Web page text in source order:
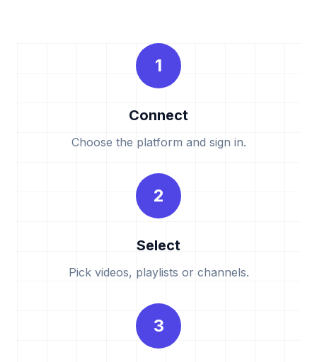
1
Connect
Choose the platform and sign in.
2
Select
Pick videos, playlists or channels.
3